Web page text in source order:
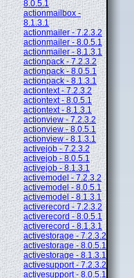
8.0.5.1
actionmailbox -
8.1.3.1
actionmailer - 7.2.3.2
actionmailer - 8.0.5.1
actionmailer - 8.1.3.1
actionpack - 7.2.3.2
actionpack - 8.0.5.1
actionpack - 8.1.3.1
actiontext - 7.2.3.2
actiontext - 8.0.5.1
actiontext - 8.1.3.1
actionview - 7.2.3.2
actionview - 8.0.5.1
actionview - 8.1.3.1
activejob - 7.2.3.2
activejob - 8.0.5.1
activejob - 8.1.3.1
activemodel - 7.2.3.2
activemodel - 8.0.5.1
activemodel - 8.1.3.1
activerecord - 7.2.3.2
activerecord - 8.0.5.1
activerecord - 8.1.3.1
activestorage - 7.2.3.2
activestorage - 8.0.5.1
activestorage - 8.1.3.1
activesupport - 7.2.3.2
activesupport - 8.0.5.1